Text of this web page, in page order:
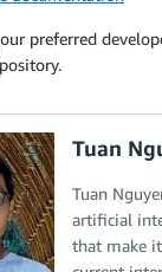
preferred
Tuan
Tuan
artificial
that make